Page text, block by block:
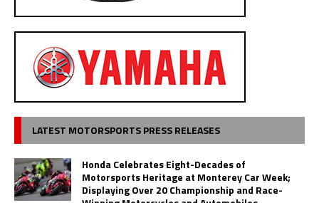
LATEST MOTORSPORTS PRESS RELEASES
Honda Celebrates Eight-Decades of
Motorsports Heritage at Monterey Car Week;
Displaying Over 20 Championship and Race-